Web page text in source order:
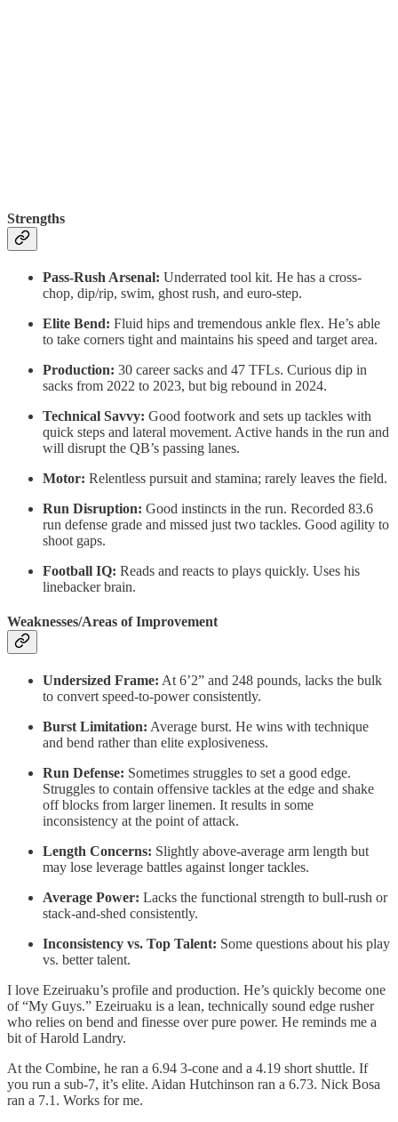
Strengths
Pass-Rush Arsenal: Underrated tool kit. He has a cross-
chop, dip/rip, swim, ghost rush, and euro-step.
Elite Bend: Fluid hips and tremendous ankle flex. He’s able
to take corners tight and maintains his speed and target area.
Production: 30 career sacks and 47 TFLs. Curious dip in
sacks from 2022 to 2023, but big rebound in 2024.
Technical Savvy: Good footwork and sets up tackles with
quick steps and lateral movement. Active hands in the run and
will disrupt the QB’s passing lanes.
Motor: Relentless pursuit and stamina; rarely leaves the field.
Run Disruption: Good instincts in the run. Recorded 83.6
run defense grade and missed just two tackles. Good agility to
shoot gaps.
Football IQ: Reads and reacts to plays quickly. Uses his
linebacker brain.
Weaknesses/Areas of Improvement
Undersized Frame: At 6’2” and 248 pounds, lacks the bulk
to convert speed-to-power consistently.
Burst Limitation: Average burst. He wins with technique
and bend rather than elite explosiveness.
Run Defense: Sometimes struggles to set a good edge.
Struggles to contain offensive tackles at the edge and shake
off blocks from larger linemen. It results in some
inconsistency at the point of attack.
Length Concerns: Slightly above-average arm length but
may lose leverage battles against longer tackles.
Average Power: Lacks the functional strength to bull-rush or
stack-and-shed consistently.
Inconsistency vs. Top Talent: Some questions about his play
vs. better talent.
I love Ezeiruaku’s profile and production. He’s quickly become one
of “My Guys.” Ezeiruaku is a lean, technically sound edge rusher
who relies on bend and finesse over pure power. He reminds me a
bit of Harold Landry.
At the Combine, he ran a 6.94 3-cone and a 4.19 short shuttle. If
you run a sub-7, it’s elite. Aidan Hutchinson ran a 6.73. Nick Bosa
ran a 7.1. Works for me.